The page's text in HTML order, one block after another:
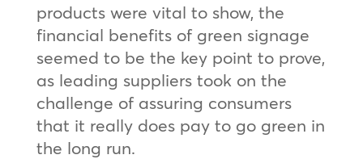
products were vital to show, the
financial benefits of green signage
seemed to be the key point to prove,
as leading suppliers took on the
challenge of assuring consumers
that it really does pay to go green in
the long run.